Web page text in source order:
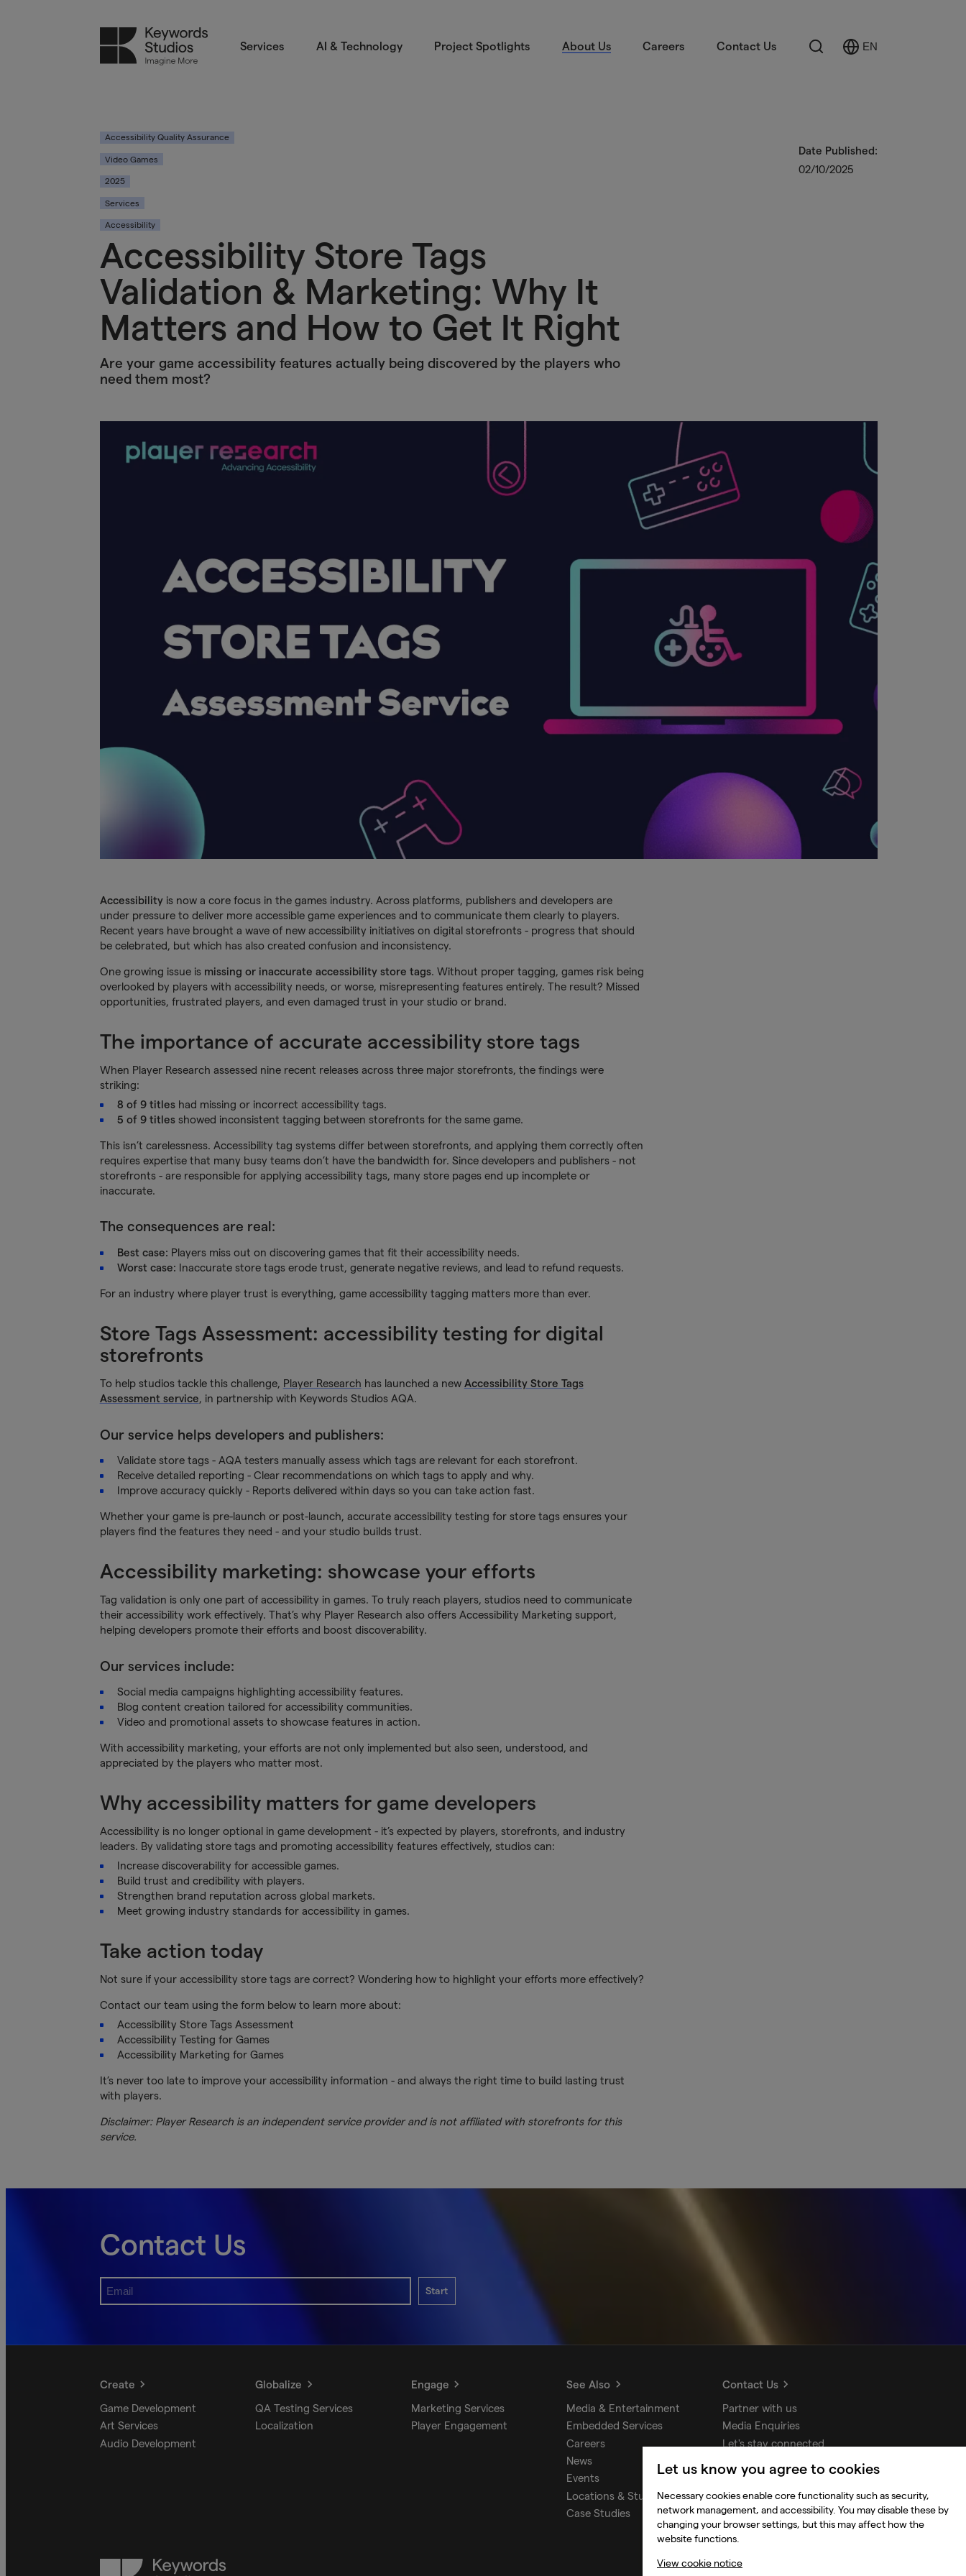
Services AI & Technology Project Spotlights About Us Careers Contact Us Search
Select
EN
Accessibility Quality Assurance
Video Games
2025
Services
Accessibility
Accessibility Store Tags
Validation & Marketing: Why It
Matters and How to Get It Right
Are your game accessibility features actually being discovered by the players who
need them most?
Date Published:
02/10/2025
Accessibility is now a core focus in the games industry. Across platforms, publishers and developers are
under pressure to deliver more accessible game experiences and to communicate them clearly to players.
Recent years have brought a wave of new accessibility initiatives on digital storefronts - progress that should
be celebrated, but which has also created confusion and inconsistency.
One growing issue is missing or inaccurate accessibility store tags. Without proper tagging, games risk being
overlooked by players with accessibility needs, or worse, misrepresenting features entirely. The result? Missed
opportunities, frustrated players, and even damaged trust in your studio or brand.
The importance of accurate accessibility store tags
When Player Research assessed nine recent releases across three major storefronts, the findings were
striking:
8 of 9 titles had missing or incorrect accessibility tags.
5 of 9 titlesshowed inconsistent tagging between storefronts for the same game.
This isn’t carelessness. Accessibility tag systems differ between storefronts, and applying them correctly often
requires expertise that many busy teams don’t have the bandwidth for. Since developers and publishers - not
storefronts - are responsible for applying accessibility tags, many store pages end up incomplete or
inaccurate.
The consequences are real:
Best case: Players miss out on discovering games that fit their accessibility needs.
Worst case: Inaccurate store tags erode trust, generate negative reviews, and lead to refund requests.
For an industry where player trust is everything, game accessibility tagging matters more than ever.
Store Tags Assessment: accessibility testing for digital
storefronts
To help studios tackle this challenge, Player Research has launched a new Accessibility Store Tags
Assessment service, in partnership with Keywords Studios AQA.
Our service helps developers and publishers:
Validate store tags - AQA testers manually assess which tags are relevant for each storefront.
Receive detailed reporting - Clear recommendations on which tags to apply and why.
Improve accuracy quickly - Reports delivered within days so you can take action fast.
Whether your game is pre-launch or post-launch, accurate accessibility testing for store tags ensures your
players find the features they need - and your studio builds trust.
Accessibility marketing: showcase your efforts
Tag validation is only one part of accessibility in games. To truly reach players, studios need to communicate
their accessibility work effectively. That’s why Player Research also offers Accessibility Marketing support,
helping developers promote their efforts and boost discoverability.
Our services include:
Social media campaigns highlighting accessibility features.
Blog content creation tailored for accessibility communities.
Video and promotional assets to showcase features in action.
With accessibility marketing, your efforts are not only implemented but also seen, understood, and
appreciated by the players who matter most.
Why accessibility matters for game developers
Accessibility is no longer optional in game development - it’s expected by players, storefronts, and industry
leaders. By validating store tags and promoting accessibility features effectively, studios can:
Increase discoverability for accessible games.
Build trust and credibility with players.
Strengthen brand reputation across global markets.
Meet growing industry standards for accessibility in games.
Take action today
Not sure if your accessibility store tags are correct? Wondering how to highlight your efforts more effectively?
Contact our team using the form below to learn more about:
Accessibility Store Tags Assessment
Accessibility Testing for Games
Accessibility Marketing for Games
It’s never too late to improve your accessibility information - and always the right time to build lasting trust
with players.
Disclaimer: Player Research is an independent service provider and is not affiliated with storefronts for this
service.
Contact Us
Start
Create
Game Development
Art Services
Audio Development
Globalize
QA Testing Services
Localization
Engage
Marketing Services
Player Engagement
See Also
Media & Entertainment
Embedded Services
Careers
News
Events
Locations & Studios
Case Studies
Contact Us
Partner with us
Media Enquiries
Let's stay connected
Keywords
Let us know you agree to cookies
Necessary cookies enable core functionality such as security,
network management, and accessibility. You may disable these by
changing your browser settings, but this may affect how the
website functions.
View cookie notice